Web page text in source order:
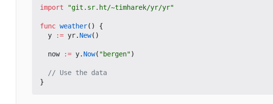
import "git.sr.ht/~timharek/yr/yr"
func weather()
{
y
:= yr. New()
now := y. Now( "bergen")
// Use the data
}